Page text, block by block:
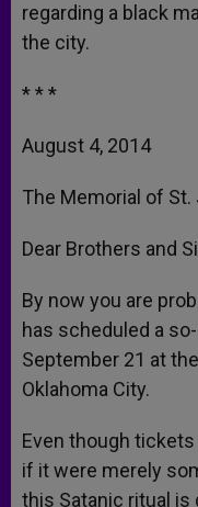
regarding a black
the city.
* * *
August 4, 2014
The Memorial of St.
Dear Brothers and
By now you are
has scheduled a
September 21 at
Oklahoma City.
Even though
if it were merely
this Satanic ritual